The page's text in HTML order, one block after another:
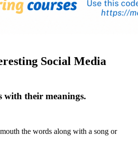
Social Media
with their meanings.
the words along with a song or